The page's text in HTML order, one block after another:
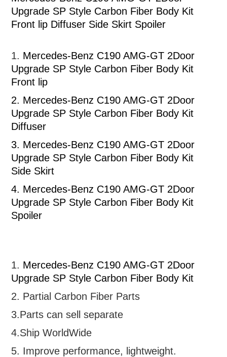
Upgrade SP Style Carbon Fiber Body Kit
Front lip Diffuser Side Skirt Spoiler
1. Mercedes-Benz C190 AMG-GT 2Door
Upgrade SP Style Carbon Fiber Body Kit
Front lip
2. Mercedes-Benz C190 AMG-GT 2Door
Upgrade SP Style Carbon Fiber Body Kit
Diffuser
3. Mercedes-Benz C190 AMG-GT 2Door
Upgrade SP Style Carbon Fiber Body Kit
Side Skirt
4. Mercedes-Benz C190 AMG-GT 2Door
Upgrade SP Style Carbon Fiber Body Kit
Spoiler
1. Mercedes-Benz C190 AMG-GT 2Door
Upgrade SP Style Carbon Fiber Body Kit
2. Partial Carbon Fiber Parts
3.Parts can sell separate
4.Ship WorldWide
5. Improve performance, lightweight.